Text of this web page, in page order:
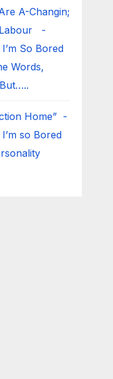
A-Changin;
Labour -
I’m So Bored
Words,
Home” -
I’m so Bored